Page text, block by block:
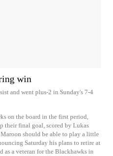
win
and went plus-2 in Sunday's 7-4
on the board in the first period,
their final goal, scored by Lukas
should be able to play a little
Saturday his plans to retire at
as a veteran for the Blackhawks in